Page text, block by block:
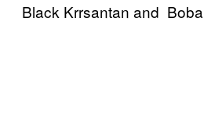
Black Krrsantan and